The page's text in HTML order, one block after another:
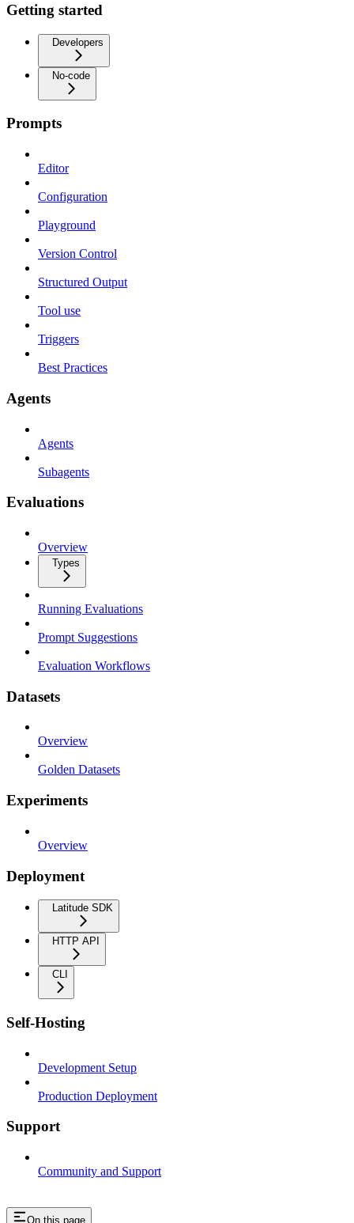
Getting started
Developers
No-code
Prompts
Editor
Configuration
Playground
Version Control
Structured Output
Tool use
Triggers
Best Practices
Agents
Agents
Subagents
Evaluations
Overview
Types
Running Evaluations
Prompt Suggestions
Evaluation Workflows
Datasets
Overview
Golden Datasets
Experiments
Overview
Deployment
Latitude SDK
HTTP API
CLI
Self-Hosting
Development Setup
Production Deployment
Support
Community and Support
On this page